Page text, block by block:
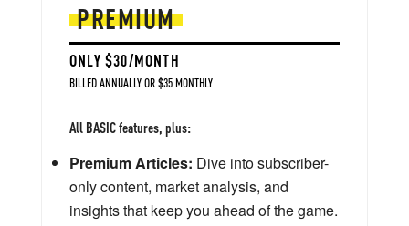
PREMIUM
ONLY $30/MONTH
BILLED ANNUALLY OR $35 MONTHLY
All BASIC features, plus:
Premium Articles: Dive into subscriber-
only content, market analysis, and
insights that keep you ahead of the game.